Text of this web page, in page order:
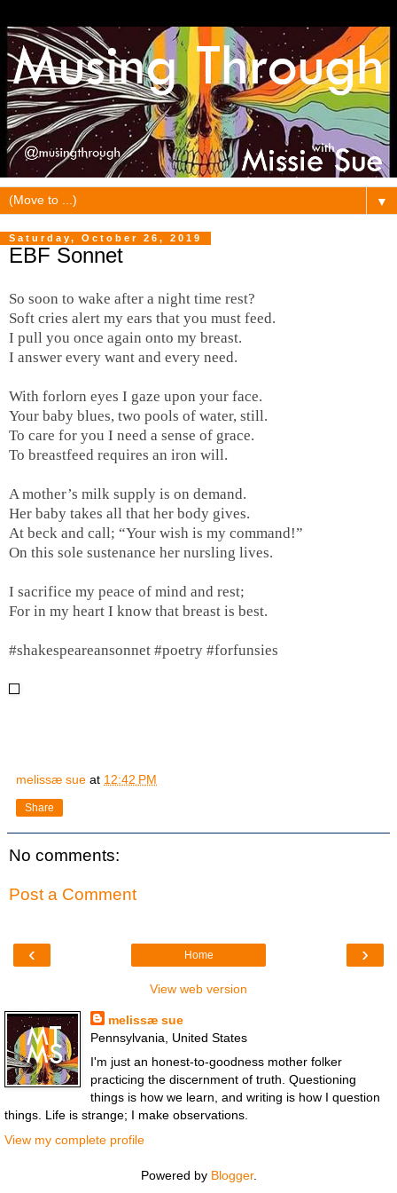
▼
Saturday, October 26, 2019
EBF Sonnet
So soon to wake after a night time rest?
Soft cries alert my ears that you must feed.
I pull you once again onto my breast.
I answer every want and every need.
With forlorn eyes I gaze upon your face.
Your baby blues, two pools of water, still.
To care for you I need a sense of grace.
To breastfeed requires an iron will.
A mother’s milk supply is on demand.
Her baby takes all that her body gives.
At beck and call; “Your wish is my command!”
On this sole sustenance her nursling lives.
I sacrifice my peace of mind and rest;
For in my heart I know that breast is best.
#shakespeareansonnet #poetry #forfunsies
melissæ sue at 12:42 PM
Share
No comments:
Post a Comment
‹ ›
Home
View web version
melissæ sue
Pennsylvania, United States
I'm just an honest-to-goodness mother folker
practicing the discernment of truth. Questioning
things is how we learn, and writing is how I question
things. Life is strange; I make observations.
View my complete profile
Powered by Blogger.